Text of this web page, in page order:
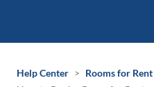
Help Center >